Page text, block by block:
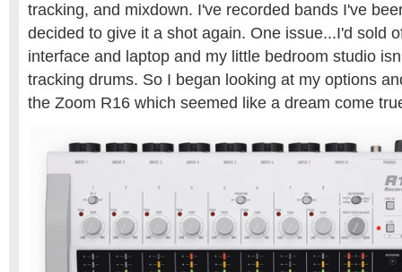
tracking, and mixdown. I've recorded bands I've
decided to give it a shot again. One issue...I'd sold
interface and laptop and my little bedroom studio
tracking drums. So I began looking at my options
the Zoom R16 which seemed like a dream come